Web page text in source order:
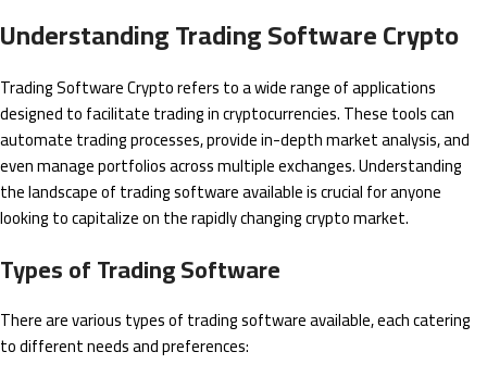
Understanding Trading Software Crypto
Trading Software Crypto refers to a wide range of applications
designed to facilitate trading in cryptocurrencies. These tools can
automate trading processes, provide in-depth market analysis, and
even manage portfolios across multiple exchanges. Understanding
the landscape of trading software available is crucial for anyone
looking to capitalize on the rapidly changing crypto market.
Types of Trading Software
There are various types of trading software available, each catering
to different needs and preferences: